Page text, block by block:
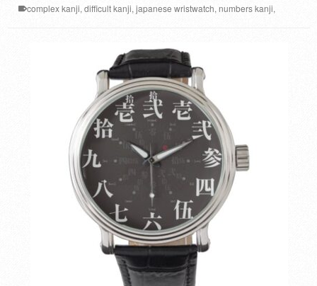
complex kanji, difficult kanji, japanese wristwatch, numbers kanji,